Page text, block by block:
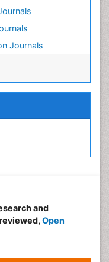
Journals
and
Open